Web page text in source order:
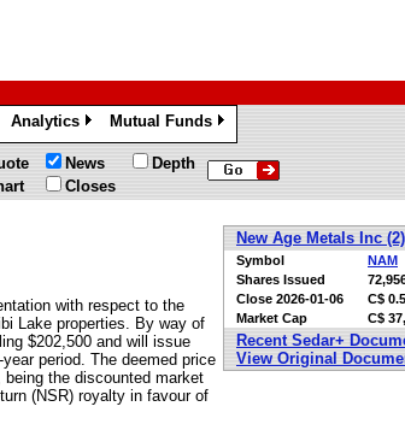
Analytics
»
Mutual Funds
»
News
Closes
Depth
New Age Metals Inc (2)
Symbol
NAM
Shares Issued
Close 2026-01-06
C$
Market Cap
C$
Recent Sedar+
View Original
with respect to the
Lake properties. By way of
$202,500 and will issue
period. The deemed price
the discounted market
(NSR) royalty in favour of